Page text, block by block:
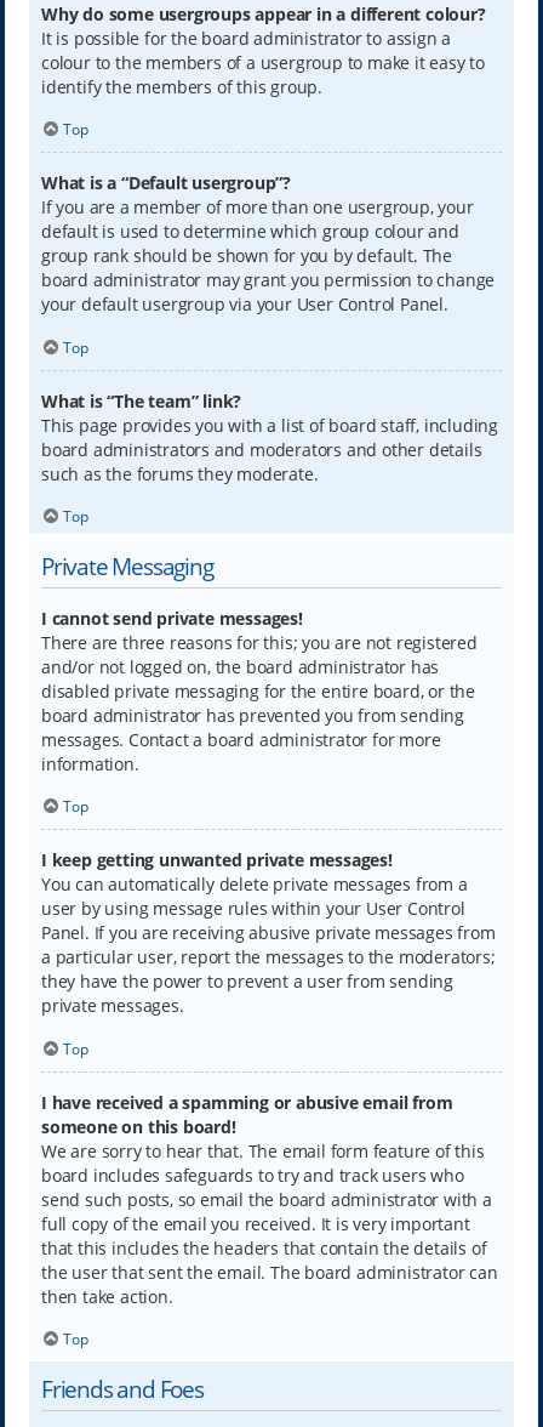
Why do some usergroups appear in a different colour?
It is possible for the board administrator to assign a
colour to the members of a usergroup to make it easy to
identify the members of this group.
Top
What is a “Default usergroup”?
If you are a member of more than one usergroup, your
default is used to determine which group colour and
group rank should be shown for you by default. The
board administrator may grant you permission to change
your default usergroup via your User Control Panel.
Top
What is “The team” link?
This page provides you with a list of board staff, including
board administrators and moderators and other details
such as the forums they moderate.
Top
Private Messaging
I cannot send private messages!
There are three reasons for this; you are not registered
and/or not logged on, the board administrator has
disabled private messaging for the entire board, or the
board administrator has prevented you from sending
messages. Contact a board administrator for more
information.
Top
I keep getting unwanted private messages!
You can automatically delete private messages from a
user by using message rules within your User Control
Panel. If you are receiving abusive private messages from
a particular user, report the messages to the moderators;
they have the power to prevent a user from sending
private messages.
Top
I have received a spamming or abusive email from
someone on this board!
We are sorry to hear that. The email form feature of this
board includes safeguards to try and track users who
send such posts, so email the board administrator with a
full copy of the email you received. It is very important
that this includes the headers that contain the details of
the user that sent the email. The board administrator can
then take action.
Top
Friends and Foes